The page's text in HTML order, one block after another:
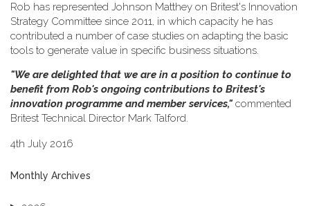
Rob has represented Johnson Matthey on Britest's Innovation
Strategy Committee since 2011, in which capacity he has
contributed a number of case studies on adapting the basic
tools to generate value in specific business situations.
"We are delighted that we are in a position to continue to
benefit from Rob's ongoing contributions to Britest's
innovation programme and member services,"commented
Britest Technical Director Mark Talford.
4th July 2016
Monthly Archives